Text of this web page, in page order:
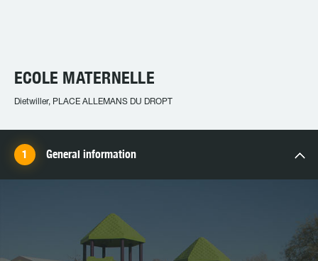
ECOLE MATERNELLE
Dietwiller, PLACE ALLEMANS DU DROPT
General information